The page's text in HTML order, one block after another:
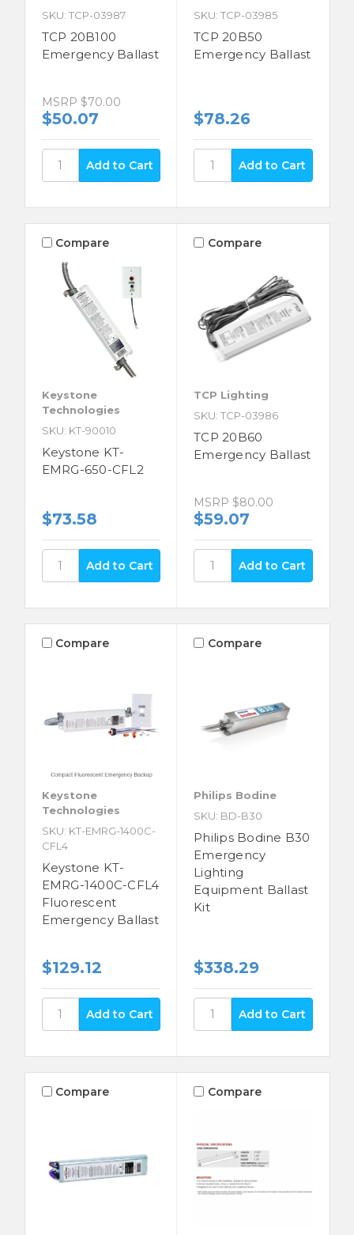
SKU: TCP-03987
TCP 20B100
Emergency Ballast
MSRP $70.00
$50.07
SKU: TCP-03985
TCP 20B50
Emergency Ballast
$78.26
Compare
Keystone
Technologies
SKU: KT-90010
Keystone KT-
EMRG-650-CFL2
$73.58
Compare
TCP Lighting
SKU: TCP-03986
TCP 20B60
Emergency Ballast
MSRP $80.00
$59.07
Compare
Keystone
Technologies
SKU: KT-EMRG-1400C-
CFL4
Keystone KT-
EMRG-1400C-CFL4
Fluorescent
Emergency Ballast
$129.12
Compare
Philips Bodine
SKU: BD-B30
Philips Bodine B30
Emergency
Lighting
Equipment Ballast
Kit
$338.29
Compare Compare